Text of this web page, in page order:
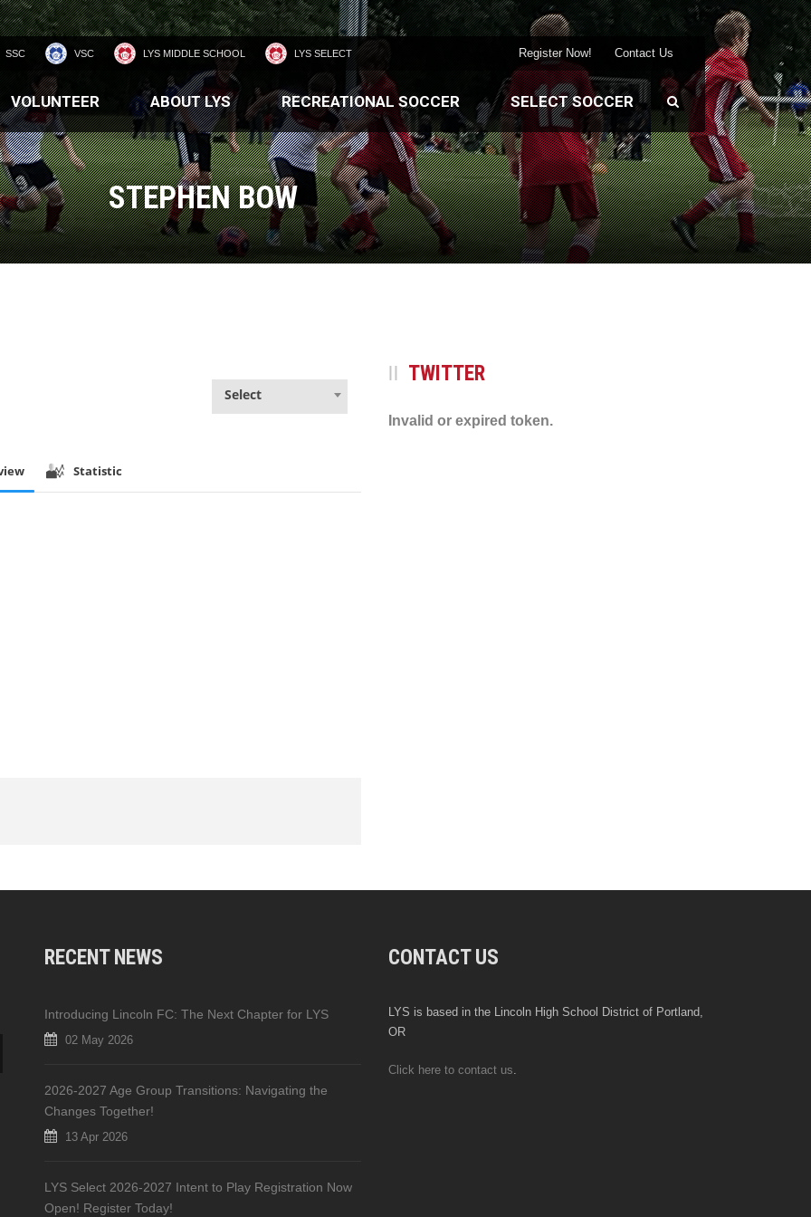
SSC VSC LYS MIDDLE SCHOOL LYS SELECT Contact Us
Register Now!
VOLUNTEER ABOUT LYS RECREATIONAL SOCCER SELECT SOCCER
STEPHEN BOW
Select
Statistic
TWITTER
Invalid or expired token.
RECENT NEWS
Introducing Lincoln FC: The Next Chapter for LYS
02 May 2026
2026-2027 Age Group Transitions: Navigating the
Changes Together!
13 Apr 2026
LYS Select 2026-2027 Intent to Play Registration Now
Open! Register Today!
CONTACT US
LYS is based in the Lincoln High School District of Portland,
OR
Click here to contact us